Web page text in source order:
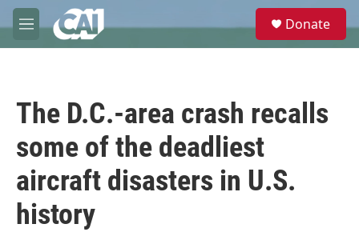
Skip to main content
M
e
e
Donate
The D.C.-area crash recalls
some of the deadliest
aircraft disasters in U.S.
history